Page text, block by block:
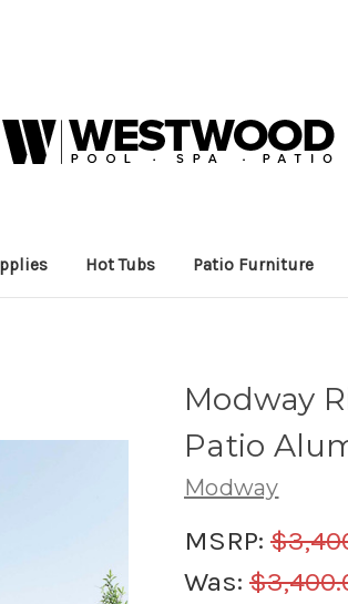
Hot Tubs Patio Furniture
Modway
Patio
Modway
MSRP:
Was: